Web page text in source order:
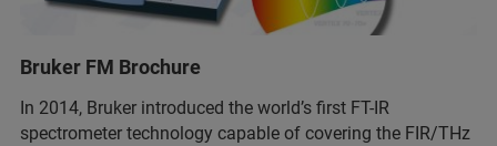
Bruker FM Brochure
In 2014, Bruker introduced the world’s first FT-IR
spectrometer technology capable of covering the FIR/THz